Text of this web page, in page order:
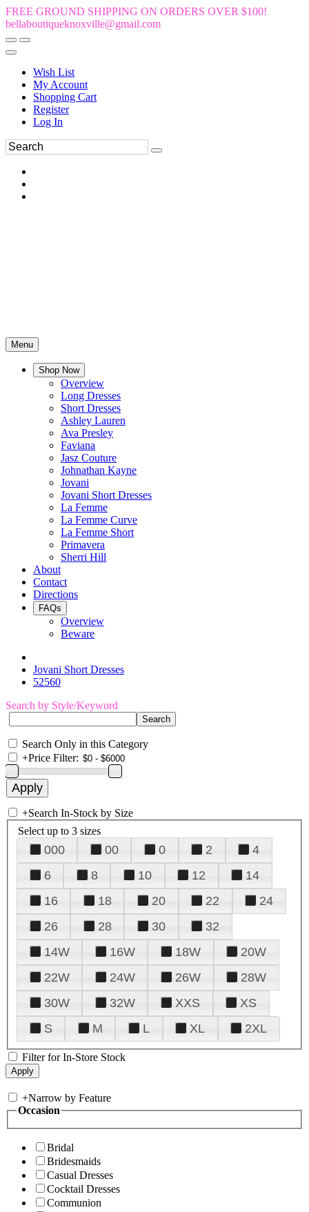
FREE GROUND SHIPPING ON ORDERS OVER $100!
bellaboutiqueknoxville@gmail.com
Wish List
My Account
Shopping Cart
Register
Log In
Menu
Shop Now
Overview
Long Dresses
Short Dresses
Ashley Lauren
Ava Presley
Faviana
Jasz Couture
Johnathan Kayne
Jovani
Jovani Short Dresses
La Femme
La Femme Curve
La Femme Short
Primavera
Sherri Hill
About
Contact
Directions
FAQs
Overview
Beware
Jovani Short Dresses
52560
Search by Style/Keyword
Search Only in this Category
+Price Filter:
+Search In-Stock by Size
Select up to 3 sizes
000 00 0 2
4
6
8 10 12
14
16
18 20 22
24
26
28 30
32
14W
16W 18W
20W
22W
24W 26W
28W
30W
32W XXS
XS
S
M L XL 2XL
Filter for In-Store Stock
+Narrow by Feature
Occasion
Bridal
Bridesmaids
Casual Dresses
Cocktail Dresses
Communion